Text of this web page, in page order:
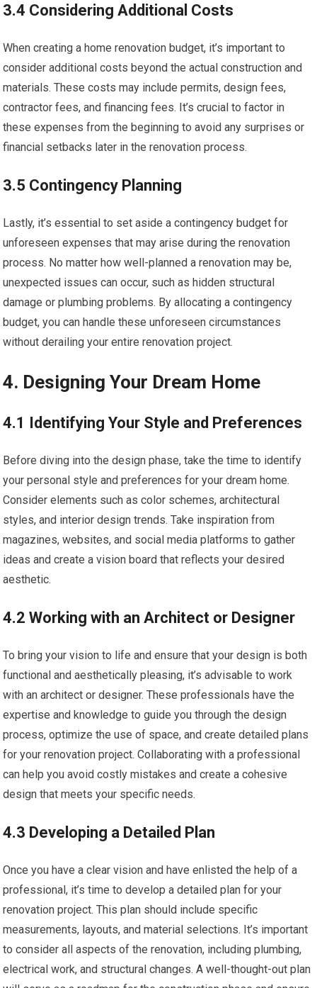
3.4 Considering Additional Costs
When creating a home renovation budget, it’s important to
consider additional costs beyond the actual construction and
materials. These costs may include permits, design fees,
contractor fees, and financing fees. It’s crucial to factor in
these expenses from the beginning to avoid any surprises or
financial setbacks later in the renovation process.
3.5 Contingency Planning
Lastly, it’s essential to set aside a contingency budget for
unforeseen expenses that may arise during the renovation
process. No matter how well-planned a renovation may be,
unexpected issues can occur, such as hidden structural
damage or plumbing problems. By allocating a contingency
budget, you can handle these unforeseen circumstances
without derailing your entire renovation project.
4. Designing Your Dream Home
4.1 Identifying Your Style and Preferences
Before diving into the design phase, take the time to identify
your personal style and preferences for your dream home.
Consider elements such as color schemes, architectural
styles, and interior design trends. Take inspiration from
magazines, websites, and social media platforms to gather
ideas and create a vision board that reflects your desired
aesthetic.
4.2 Working with an Architect or Designer
To bring your vision to life and ensure that your design is both
functional and aesthetically pleasing, it’s advisable to work
with an architect or designer. These professionals have the
expertise and knowledge to guide you through the design
process, optimize the use of space, and create detailed plans
for your renovation project. Collaborating with a professional
can help you avoid costly mistakes and create a cohesive
design that meets your specific needs.
4.3 Developing a Detailed Plan
Once you have a clear vision and have enlisted the help of a
professional, it’s time to develop a detailed plan for your
renovation project. This plan should include specific
measurements, layouts, and material selections. It’s important
to consider all aspects of the renovation, including plumbing,
electrical work, and structural changes. A well-thought-out plan